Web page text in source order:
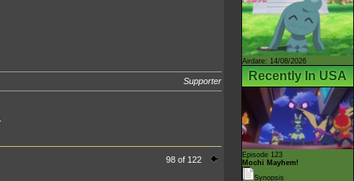
Supporter
98 of 122
Airdate: 14/08/2026
Recently In USA
Episode 123
Mochi Mayhem!
Synopsis